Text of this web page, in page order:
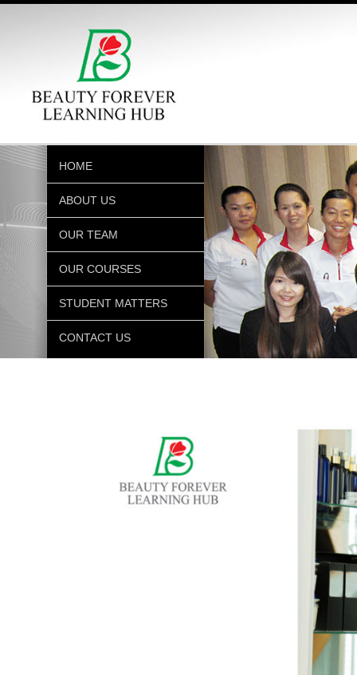
HOME
ABOUT US
OUR TEAM
OUR COURSES
STUDENT MATTERS
CONTACT US